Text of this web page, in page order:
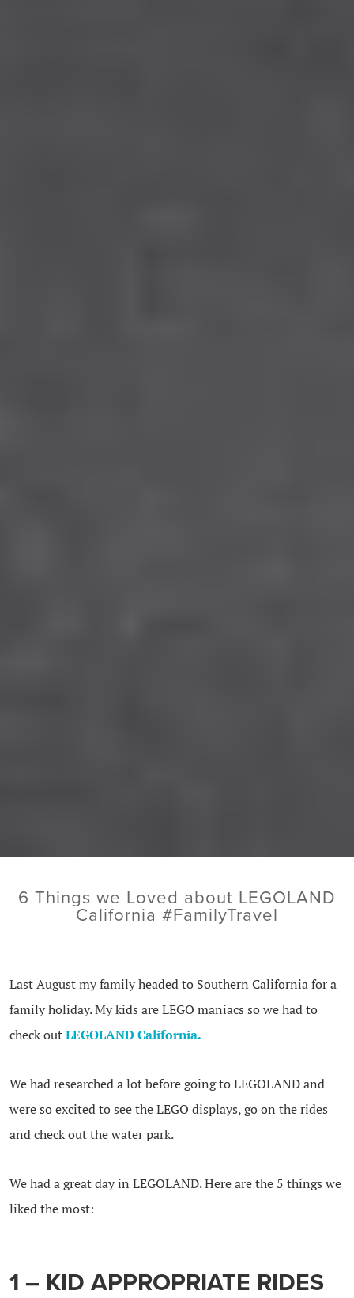
6 Things we Loved about LEGOLAND
California #FamilyTravel
Last August my family headed to Southern California for a
family holiday. My kids are LEGO maniacs so we had to
check outLEGOLAND California.
We had researched a lot before going to LEGOLAND and
were so excited to see the LEGO displays, go on the rides
and check out the water park.
We had a great day in LEGOLAND. Here are the 5 things we
liked the most:
1 – KID APPROPRIATE RIDES